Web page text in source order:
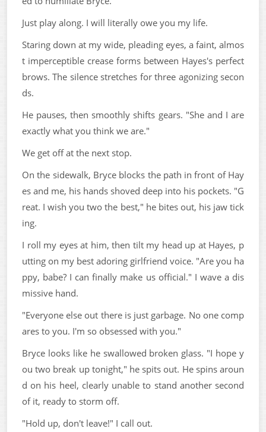
Just play along. I will literally owe you my life.
Staring down at my wide, pleading eyes, a faint, almos
t imperceptible crease forms between Hayes's perfect
brows. The silence stretches for three agonizing secon
ds.
He pauses, then smoothly shifts gears. "She and I are
exactly what you think we are."
We get off at the next stop.
On the sidewalk, Bryce blocks the path in front of Hay
es and me, his hands shoved deep into his pockets. "G
reat. I wish you two the best," he bites out, his jaw tick
ing.
I roll my eyes at him, then tilt my head up at Hayes, p
utting on my best adoring girlfriend voice. "Are you ha
ppy, babe? I can finally make us official." I wave a dis
missive hand.
"Everyone else out there is just garbage. No one comp
ares to you. I'm so obsessed with you."
Bryce looks like he swallowed broken glass. "I hope y
ou two break up tonight," he spits out. He spins aroun
d on his heel, clearly unable to stand another second
of it, ready to storm off.
"Hold up, don't leave!" I call out.